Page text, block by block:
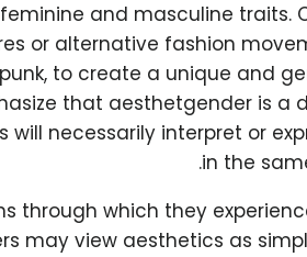
and masculine traits.
or alternative fashion
to create a unique and
that aesthetgender is a
necessarily interpret or
in the
through which they
may view aesthetics as